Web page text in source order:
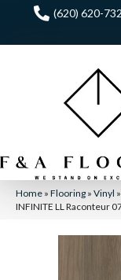
(620) 620-
Home » Flooring » Vinyl »
INFINITE LL Raconteur